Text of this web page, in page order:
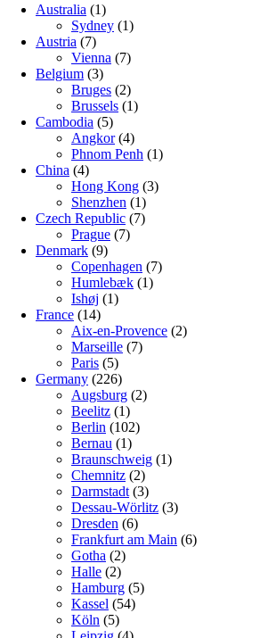
Australia (1)
Sydney (1)
Austria (7)
Vienna (7)
Belgium (3)
Bruges (2)
Brussels (1)
Cambodia (5)
Angkor(4)
Phnom Penh (1)
China (4)
Hong Kong (3)
Shenzhen (1)
Czech Republic (7)
Prague (7)
Denmark (9)
Copenhagen (7)
Humlebæk (1)
Ishøj (1)
France (14)
Aix-en-Provence (2)
Marseille (7)
Paris (5)
Germany (226)
Augsburg (2)
Beelitz (1)
Berlin (102)
Bernau (1)
Braunschweig (1)
Chemnitz (2)
Darmstadt (3)
Dessau-Wörlitz (3)
Dresden (6)
Frankfurt am Main (6)
Gotha (2)
Halle (2)
Hamburg (5)
Kassel (54)
Köln (5)